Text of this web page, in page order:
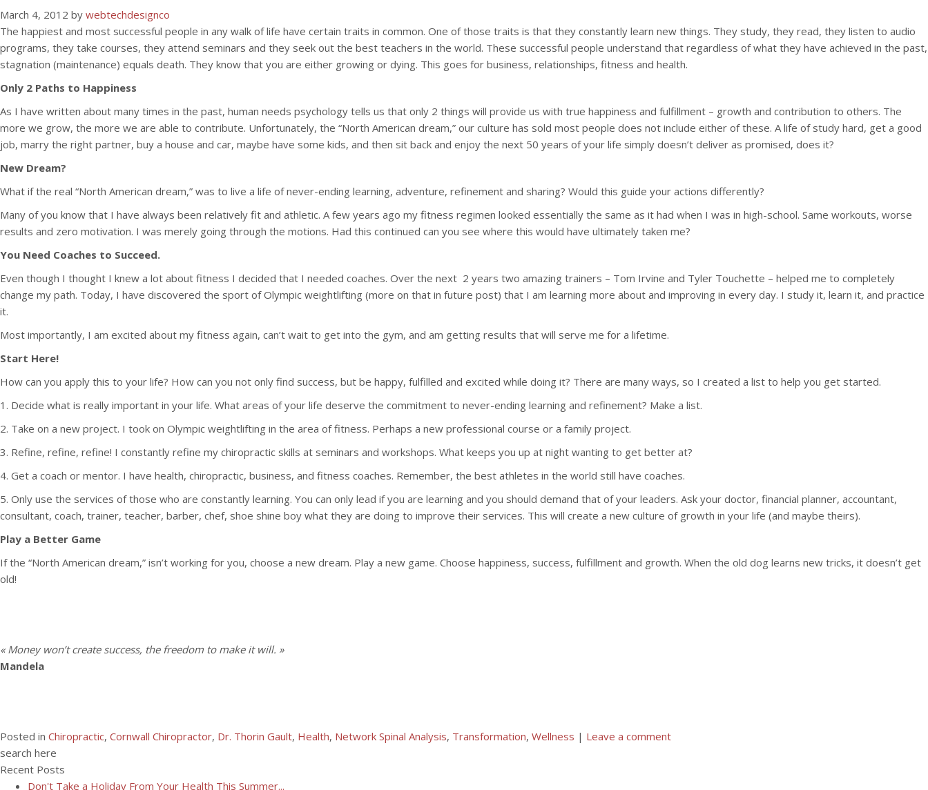
March 4, 2012 by webtechdesignco
The happiest and most successful people in any walk of life have certain traits in common. One of those traits is that they constantly learn new things. They study, they read, they listen to audio
programs, they take courses, they attend seminars and they seek out the best teachers in the world. These successful people understand that regardless of what they have achieved in the past,
stagnation (maintenance) equals death. They know that you are either growing or dying. This goes for business, relationships, fitness and health.
Only 2 Paths to Happiness
As I have written about many times in the past, human needs psychology tells us that only 2 things will provide us with true happiness and fulfillment – growth and contribution to others. The
more we grow, the more we are able to contribute. Unfortunately, the “North American dream,” our culture has sold most people does not include either of these. A life of study hard, get a good
job, marry the right partner, buy a house and car, maybe have some kids, and then sit back and enjoy the next 50 years of your life simply doesn’t deliver as promised, does it?
New Dream?
What if the real “North American dream,” was to live a life of never-ending learning, adventure, refinement and sharing? Would this guide your actions differently?
Many of you know that I have always been relatively fit and athletic. A few years ago my fitness regimen looked essentially the same as it had when I was in high-school. Same workouts, worse
results and zero motivation. I was merely going through the motions. Had this continued can you see where this would have ultimately taken me?
You Need Coaches to Succeed.
Even though I thought I knew a lot about fitness I decided that I needed coaches. Over the next 2 years two amazing trainers – Tom Irvine and Tyler Touchette – helped me to completely
change my path. Today, I have discovered the sport of Olympic weightlifting (more on that in future post) that I am learning more about and improving in every day. I study it, learn it, and practice
it.
Most importantly, I am excited about my fitness again, can’t wait to get into the gym, and am getting results that will serve me for a lifetime.
Start Here!
How can you apply this to your life? How can you not only find success, but be happy, fulfilled and excited while doing it? There are many ways, so I created a list to help you get started.
1. Decide what is really important in your life. What areas of your life deserve the commitment to never-ending learning and refinement? Make a list.
2. Take on a new project. I took on Olympic weightlifting in the area of fitness. Perhaps a new professional course or a family project.
3. Refine, refine, refine! I constantly refine my chiropractic skills at seminars and workshops. What keeps you up at night wanting to get better at?
4. Get a coach or mentor. I have health, chiropractic, business, and fitness coaches. Remember, the best athletes in the world still have coaches.
5. Only use the services of those who are constantly learning. You can only lead if you are learning and you should demand that of your leaders. Ask your doctor, financial planner, accountant,
consultant, coach, trainer, teacher, barber, chef, shoe shine boy what they are doing to improve their services. This will create a new culture of growth in your life (and maybe theirs).
Play a Better Game
If the “North American dream,” isn’t working for you, choose a new dream. Play a new game. Choose happiness, success, fulfillment and growth. When the old dog learns new tricks, it doesn’t get
old!
« Money won’t create success, the freedom to make it will. »
Mandela
Posted in Chiropractic, Cornwall Chiropractor, Dr. Thorin Gault, Health, Network Spinal Analysis, Transformation, Wellness | Leave a comment
search here
Recent Posts
Don't Take a Holiday From Your Health This Summer...